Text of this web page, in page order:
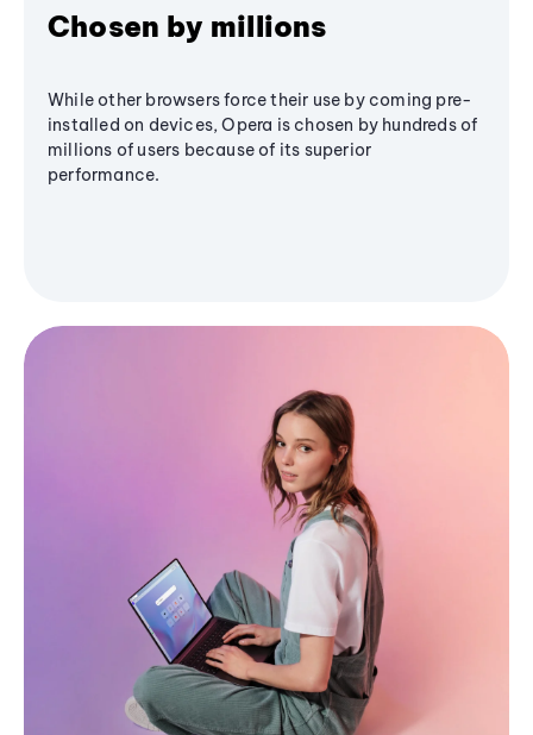
Chosen by millions
While other browsers force their use by coming pre-
installed on devices, Opera is chosen by hundreds of
millions of users because of its superior
performance.